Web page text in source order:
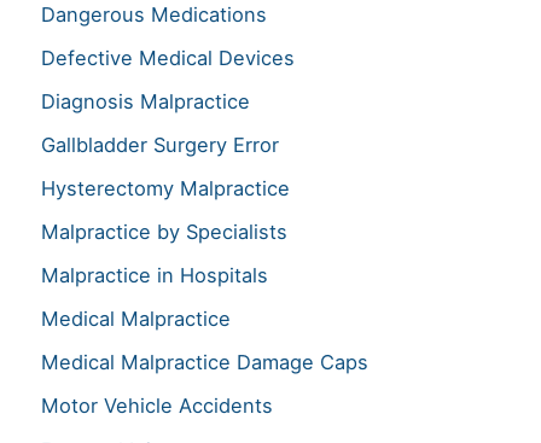
f
o
r
:
Dangerous Medications
Defective Medical Devices
Diagnosis Malpractice
Gallbladder Surgery Error
Hysterectomy Malpractice
Malpractice by Specialists
Malpractice in Hospitals
Medical Malpractice
Medical Malpractice Damage Caps
Motor Vehicle Accidents